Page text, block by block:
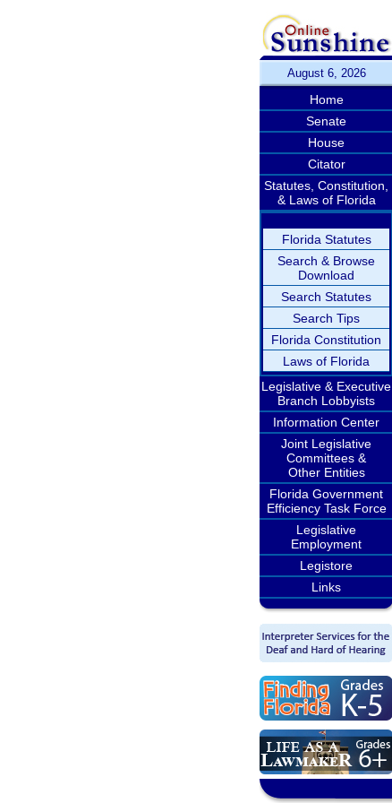
August 6, 2026
Home
Senate
House
Citator
Statutes, Constitution,
& Laws of Florida
Florida Statutes
Search & Browse
Download
Search Statutes
Search Tips
Florida Constitution
Laws of Florida
Legislative & Executive
Branch Lobbyists
Information Center
Joint Legislative
Committees &
Other Entities
Florida Government
Efficiency Task Force
Legislative
Employment
Legistore
Links